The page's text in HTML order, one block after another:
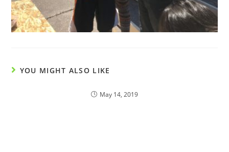
YOU MIGHT ALSO LIKE
May 14, 2019